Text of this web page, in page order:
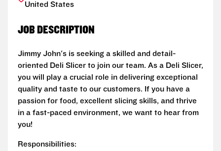
United States
JOB DESCRIPTION
Jimmy John's is seeking a skilled and detail-
oriented Deli Slicer to join our team. As a Deli Slicer,
you will play a crucial role in delivering exceptional
quality and taste to our customers. If you have a
passion for food, excellent slicing skills, and thrive
in a fast-paced environment, we want to hear from
you!
Responsibilities: